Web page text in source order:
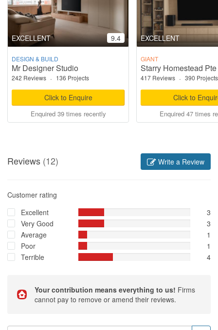
EXCELLENT 9.4
DESIGN & BUILD
Mr Designer Studio
242 Reviews · 136 Projects
Click to Enquire
Enquired 39 times recently
EXCELLENT
GIANT
Starry Homestead
417 Reviews · 390 Projects
Click to
Enquired 47 times
Reviews (12) Write a Review
Customer rating
Excellent
3
Very Good
3
Average
1
Poor
1
Terrible
4
Your contribution means everything to us! Firms
cannot pay to remove or amend their reviews.